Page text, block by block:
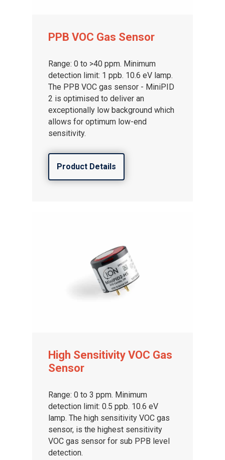
PPB VOC Gas Sensor
Range: 0 to >40 ppm. Minimum
detection limit: 1 ppb. 10.6 eV lamp.
The PPB VOC gas sensor - MiniPID
2 is optimised to deliver an
exceptionally low background which
allows for optimum low-end
sensitivity.
Product Details
High Sensitivity VOC Gas
Sensor
Range: 0 to 3 ppm. Minimum
detection limit: 0.5 ppb. 10.6 eV
lamp. The high sensitivity VOC gas
sensor, is the highest sensitivity
VOC gas sensor for sub PPB level
detection.